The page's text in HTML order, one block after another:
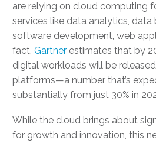
are relying on cloud computing
services like data analytics, data
software development, web
fact, Gartner estimates that by
digital workloads will be
platforms—a number that’s
substantially from just 30% in
While the cloud brings about
for growth and innovation, this